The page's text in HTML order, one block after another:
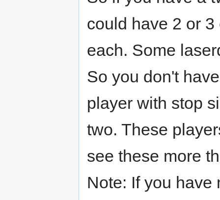
could have 2 or
each. Some
So you don't
player with stop
two. These
see these more
Note: If you have